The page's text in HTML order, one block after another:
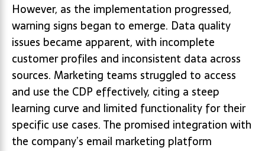
However, as the implementation progressed,
warning signs began to emerge. Data quality
issues became apparent, with incomplete
customer profiles and inconsistent data across
sources. Marketing teams struggled to access
and use the CDP effectively, citing a steep
learning curve and limited functionality for their
specific use cases. The promised integration with
the company’s email marketing platform